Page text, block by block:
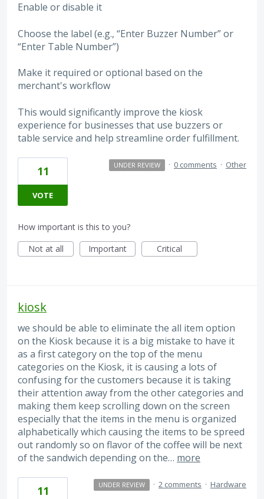
Enable or disable it
Choose the label (e.g., “Enter Buzzer Number” or
“Enter Table Number”)
Make it required or optional based on the
merchant's workflow
This would significantly improve the kiosk
experience for businesses that use buzzers or
table service and help streamline order fulfillment.
11
VOTE
UNDER REVIEW · 0 comments · Other
How important is this to you?
Not at all
Important Critical
kiosk
we should be able to eliminate the all item option
on the Kiosk because it is a big mistake to have it
as a first category on the top of the menu
categories on the Kiosk, it is causing a lots of
confusing for the customers because it is taking
their attention away from the other categories and
making them keep scrolling down on the screen
especially that the items in the menu is organized
alphabetically which causing the items to be spreed
out randomly so on flavor of the coffee will be next
of the sandwich depending on the… more
11 UNDER REVIEW · 2 comments · Hardware